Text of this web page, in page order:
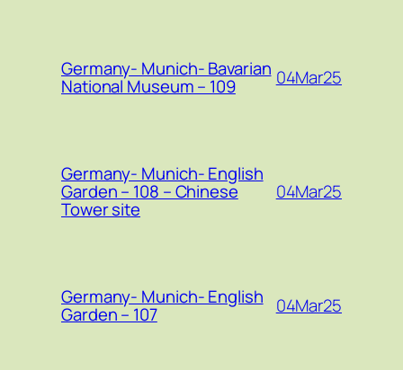
Germany- Munich- Bavarian
National Museum – 109 04Mar25
Germany- Munich- English
Garden – 108 – Chinese
Tower site
04Mar25
Germany- Munich- English
Garden – 107 04Mar25